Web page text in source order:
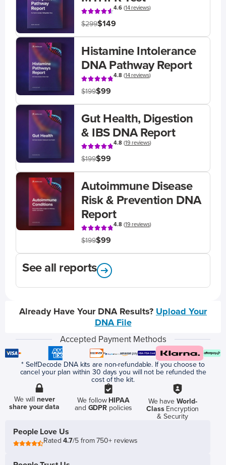
4.6(14 reviews)
$299$149
Histamine Intolerance
DNA Pathway Report
4.8(14 reviews)
$199$99
Gut Health, Digestion
& IBS DNA Report
4.8(19 reviews)
$199$99
Autoimmune Disease
Risk & Prevention DNA
Report
4.8(19 reviews)
$199$99
See all reports
Already Have Your DNA Results? Upload Your
DNA File
Accepted Payment Methods
* SelfDecode DNA kits are non-refundable. If you choose to
cancel your plan within 30 days you will not be refunded the
cost of the kit.
We willnever
share your data
We follow HIPAA
and GDPR policies
We have World-
ClassEncryption
& Security
People Love Us
Rated4.7/5 from 750+ reviews